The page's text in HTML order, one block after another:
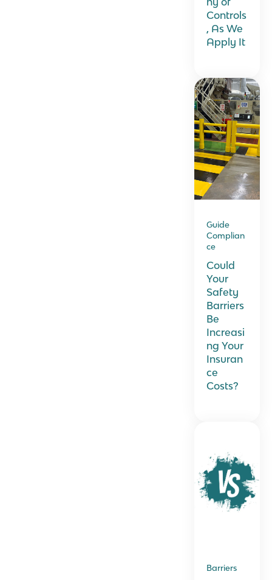
Controls
, As We
Apply It
Guide
Complian
ce
Could
Your
Safety
Barriers
Be
Increasi
ng Your
Insuran
ce
Costs?
Barriers